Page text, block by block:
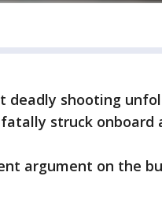
deadly shooting
struck onboard
argument on the